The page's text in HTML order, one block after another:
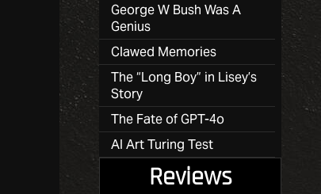
George W Bush Was A
Genius
Clawed Memories
The “Long Boy” in Lisey’s
Story
The Fate of GPT-4o
AI Art Turing Test
Reviews